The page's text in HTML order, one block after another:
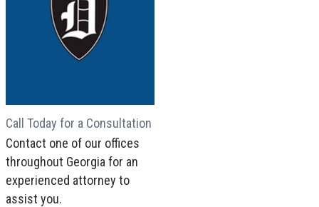
Call Today for a Consultation
Contact one of our offices
throughout Georgia for an
experienced attorney to
assist you.